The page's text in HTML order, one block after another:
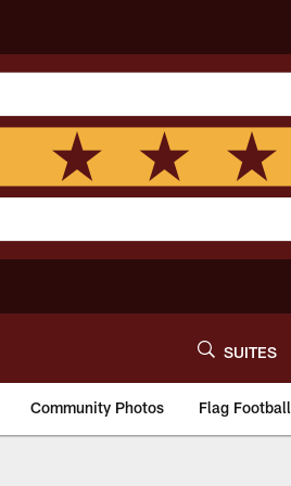
SUITES
Community Photos Flag Football